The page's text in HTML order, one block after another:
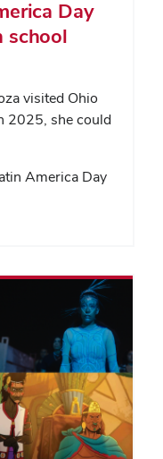
Day
school
visited Ohio
2025, she could
America Day